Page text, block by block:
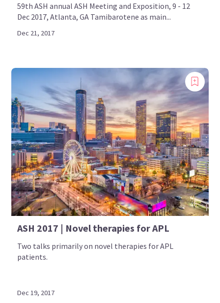
59th ASH annual ASH Meeting and Exposition, 9 - 12
Dec 2017, Atlanta, GA Tamibarotene as main...
Dec 21, 2017
ASH 2017 | Novel therapies for APL
Two talks primarily on novel therapies for APL
patients.
Dec 19, 2017